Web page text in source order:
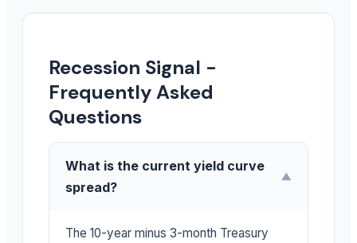
Recession Signal -
Frequently Asked
Questions
What is the current yield curve
spread?
▼
The 10-year minus 3-month Treasury